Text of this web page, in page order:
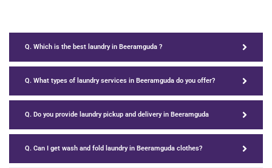
Q. Which is the best laundry in Beeramguda ?
Q. What types of laundry services in Beeramguda do you offer?
Q. Do you provide laundry pickup and delivery in Beeramguda
Q. Can I get wash and fold laundry in Beeramguda clothes?